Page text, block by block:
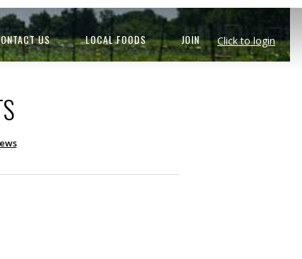
US LOCAL FOODS JOIN Click to login